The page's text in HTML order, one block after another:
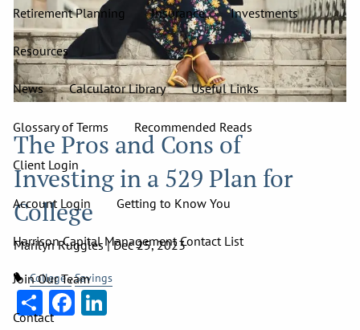
Retirement Planning Insurance Investments
Resources
News Calculator Library Useful Links
Glossary of Terms Recommended Reads
Client Login
Account Login Getting to Know You
Harrison Capital Management Contact List
Join Our Team
Contact
The Pros and Cons of
Investing in a 529 Plan for
College
Marilyn Ruggles |Dec 25, 2023
College Savings
ShareFacebook